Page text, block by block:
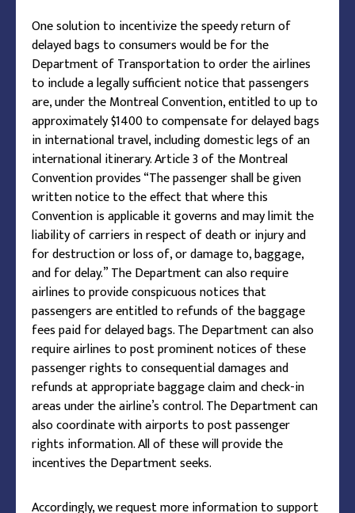
One solution to incentivize the speedy return of
delayed bags to consumers would be for the
Department of Transportation to order the airlines
to include a legally sufficient notice that passengers
are, under the Montreal Convention, entitled to up to
approximately $1400 to compensate for delayed bags
in international travel, including domestic legs of an
international itinerary. Article 3 of the Montreal
Convention provides “The passenger shall be given
written notice to the effect that where this
Convention is applicable it governs and may limit the
liability of carriers in respect of death or injury and
for destruction or loss of, or damage to, baggage,
and for delay.” The Department can also require
airlines to provide conspicuous notices that
passengers are entitled to refunds of the baggage
fees paid for delayed bags. The Department can also
require airlines to post prominent notices of these
passenger rights to consequential damages and
refunds at appropriate baggage claim and check-in
areas under the airline’s control. The Department can
also coordinate with airports to post passenger
rights information. All of these will provide the
incentives the Department seeks.
Accordingly, we request more information to support